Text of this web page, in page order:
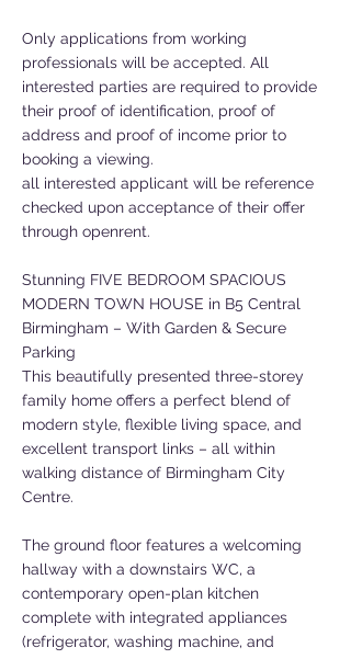
Only applications from working
professionals will be accepted. All
interested parties are required to provide
their proof of identification, proof of
address and proof of income prior to
booking a viewing.
all interested applicant will be reference
checked upon acceptance of their offer
through openrent.
Stunning FIVE BEDROOM SPACIOUS
MODERN TOWN HOUSE in B5 Central
Birmingham – With Garden & Secure
Parking
This beautifully presented three-storey
family home offers a perfect blend of
modern style, flexible living space, and
excellent transport links – all within
walking distance of Birmingham City
Centre.
The ground floor features a welcoming
hallway with a downstairs WC, a
contemporary open-plan kitchen
complete with integrated appliances
(refrigerator, washing machine, and